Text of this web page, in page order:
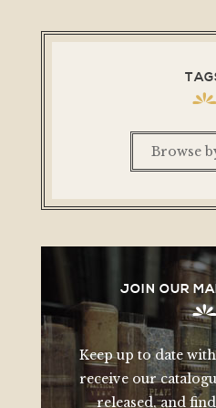
Browse
JOIN OUR
Keep up to date
receive our
released, and